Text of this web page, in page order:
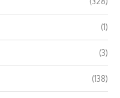
(1)
(3)
(138)